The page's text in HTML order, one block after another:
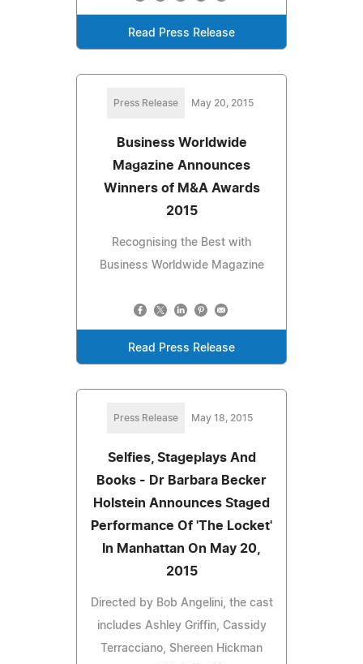
Read Press Release
Press Release May 20, 2015
Business Worldwide
Magazine Announces
Winners of M&A Awards
2015
Recognising the Best with
Business Worldwide Magazine
Read Press Release
Press Release May 18, 2015
Selfies, Stageplays And
Books - Dr Barbara Becker
Holstein Announces Staged
Performance Of 'The Locket'
In Manhattan On May 20,
2015
Directed by Bob Angelini, the cast
includes Ashley Griffin, Cassidy
Terracciano, Shereen Hickman